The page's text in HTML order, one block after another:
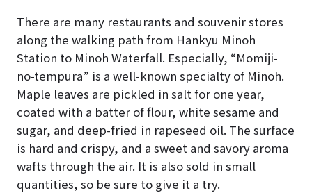
There are many restaurants and souvenir stores
along the walking path from Hankyu Minoh
Station to Minoh Waterfall. Especially, “Momiji-
no-tempura” is a well-known specialty of Minoh.
Maple leaves are pickled in salt for one year,
coated with a batter of flour, white sesame and
sugar, and deep-fried in rapeseed oil. The surface
is hard and crispy, and a sweet and savory aroma
wafts through the air. It is also sold in small
quantities, so be sure to give it a try.